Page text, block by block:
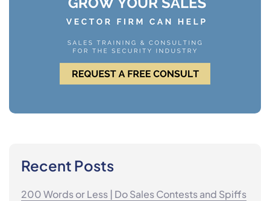
Recent Posts
200 Words or Less | Do Sales Contests and Spiffs